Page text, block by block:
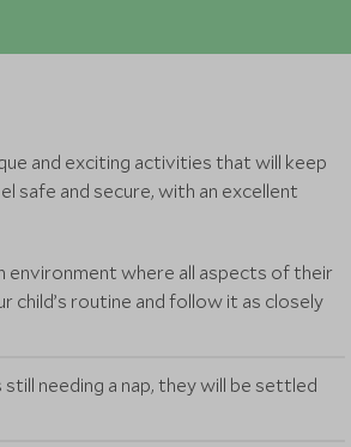
and exciting activities that will keep
safe and secure, with an excellent
where all aspects of their
child’s routine and follow it as closely
needing a nap, they will be settled